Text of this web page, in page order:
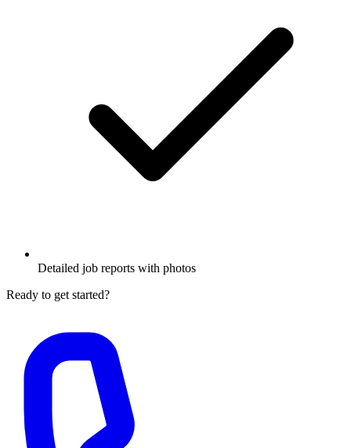
Detailed job reports with photos
Ready to get started?